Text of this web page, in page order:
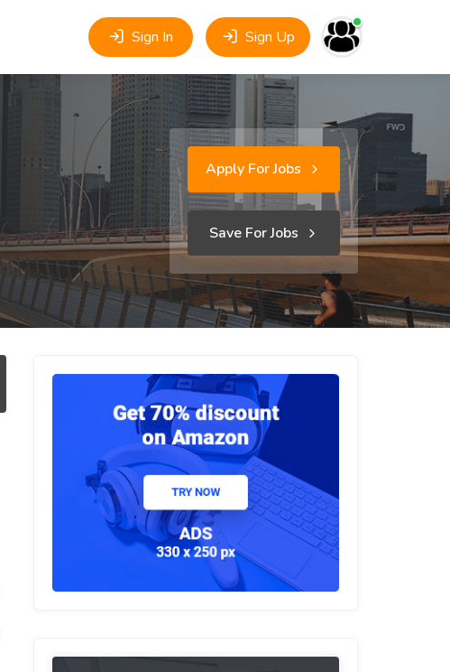
Sign In Sign Up
Apply For Jobs
Save For Jobs